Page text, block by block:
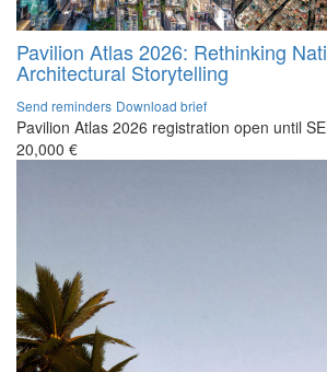
Pavilion Atlas 2026: Rethinking
Architectural Storytelling
Send reminders Download brief
Pavilion Atlas 2026 registration open until
20,000 €